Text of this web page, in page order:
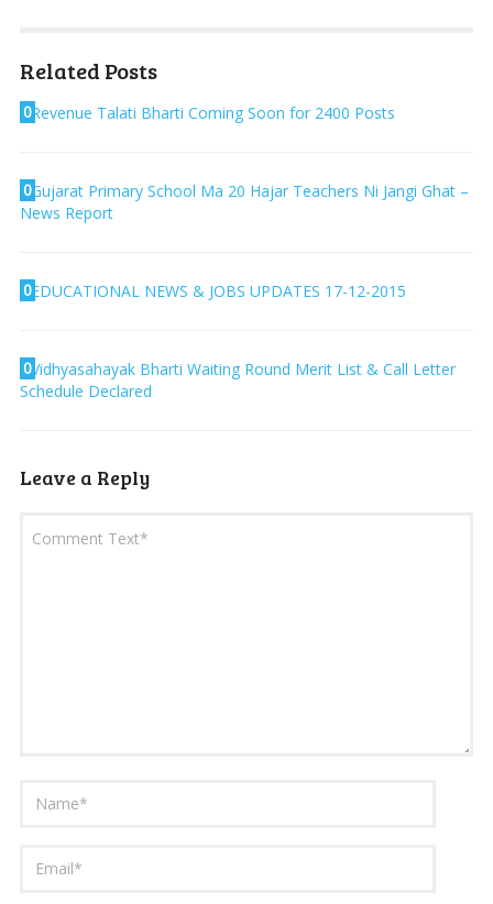
Related Posts
0Revenue Talati Bharti Coming Soon for 2400 Posts
0Gujarat Primary School Ma 20 Hajar Teachers Ni Jangi Ghat –
News Report
0EDUCATIONAL NEWS & JOBS UPDATES 17-12-2015
0Vidhyasahayak Bharti Waiting Round Merit List & Call Letter
Schedule Declared
Leave a Reply